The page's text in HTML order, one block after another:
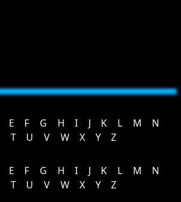
E F G H I J K L M
N
T U V W X Y
Z
E F G H I J K L M
N
T U V W X Y Z